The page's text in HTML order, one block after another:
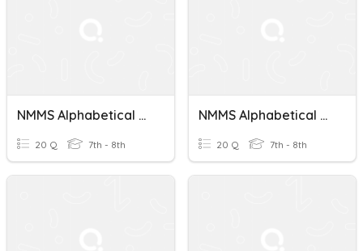
NMMS Alphabetical Order Test 8
20 Q 7th - 8th
NMMS Alphabetical Order Test 2
20 Q 7th - 8th